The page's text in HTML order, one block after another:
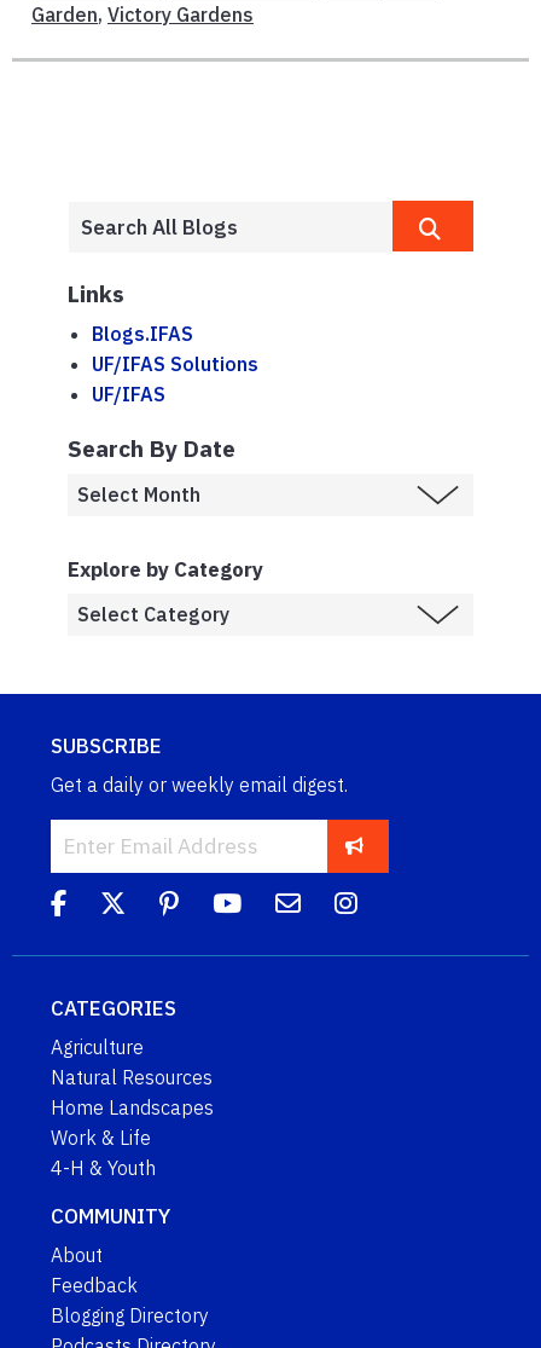
Garden, Victory Gardens
Links
Blogs.IFAS
UF/IFAS Solutions
UF/IFAS
Search By Date
Explore by Category
SUBSCRIBE
Get a daily or weekly email digest.
CATEGORIES
Agriculture
Natural Resources
Home Landscapes
Work & Life
4-H & Youth
COMMUNITY
About
Feedback
Blogging Directory